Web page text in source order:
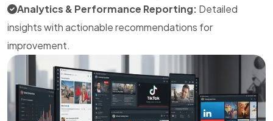
Analytics & Performance Reporting: Detailed
insights with actionable recommendations for
improvement.